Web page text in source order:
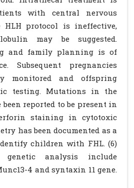
with central nervous
HLH protocol is ineffective,
may be suggested.
and family planning is of
Subsequent pregnancies
monitored and offspring
testing. Mutations in the
reported to be present in
staining in cytotoxic
has been documented as a
children with FHL. (6)
analysis include
4 and syntaxin 11 gene.